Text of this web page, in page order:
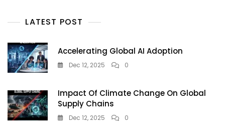
LATEST POST
Accelerating Global AI Adoption
Dec 12, 2025 0
Impact Of Climate Change On Global
Supply Chains
Dec 12, 2025 0